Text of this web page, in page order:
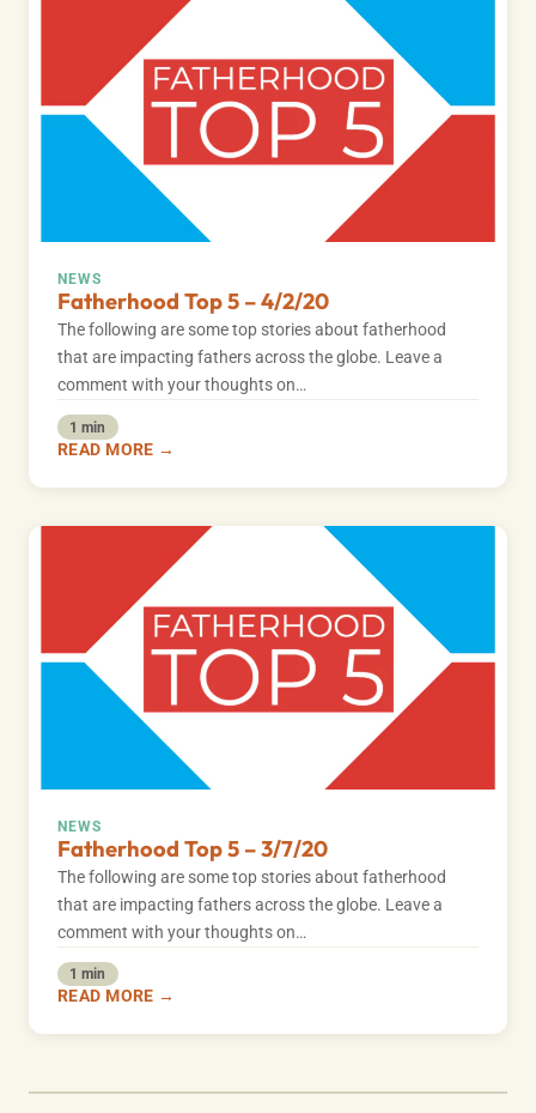
NEWS
Fatherhood Top 5 – 4/2/20
The following are some top stories about fatherhood
that are impacting fathers across the globe. Leave a
comment with your thoughts on…
1 min
READ MORE →
NEWS
Fatherhood Top 5 – 3/7/20
The following are some top stories about fatherhood
that are impacting fathers across the globe. Leave a
comment with your thoughts on…
1 min
READ MORE →